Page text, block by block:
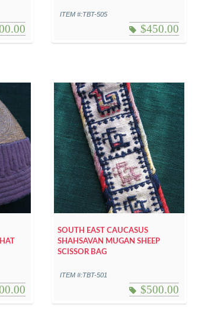
ITEM #:TBT-505
$450.00
SOUTH EAST CAUCASUS
SHAHSAVAN MUGAN SHEEP
SCISSOR BAG
ITEM #:TBT-501
$500.00